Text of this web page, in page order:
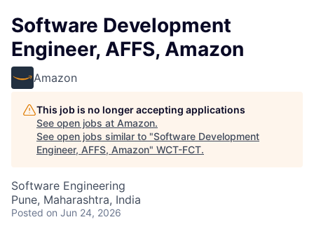
Software Development
Engineer, AFFS, Amazon
Amazon
This job is no longer accepting applications
See open jobs at Amazon.
See open jobs similar to "Software Development
Engineer, AFFS, Amazon" WCT-FCT.
Software Engineering
Pune, Maharashtra, India
Posted on Jun 24, 2026